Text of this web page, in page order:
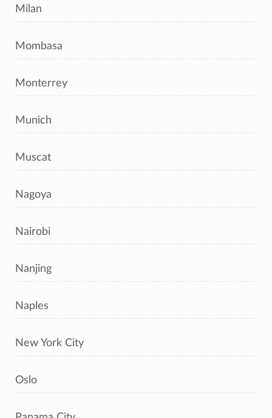
Milan
Mombasa
Monterrey
Munich
Muscat
Nagoya
Nairobi
Nanjing
Naples
New York City
Oslo